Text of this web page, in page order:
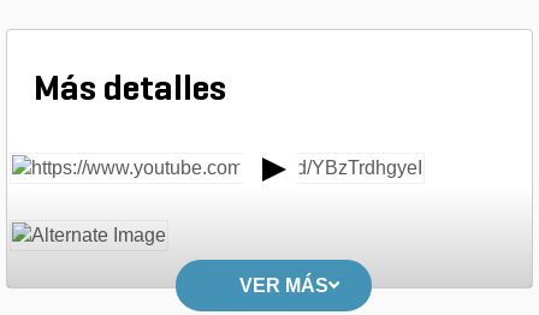
Más detalles
VER MÁS